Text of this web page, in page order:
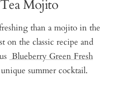
Mojito
than a mojito in the
on the classic recipe and
Blueberry Green Fresh
summer cocktail.